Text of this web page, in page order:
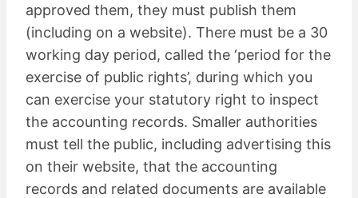
approved them, they must publish them
(including on a website). There must be a 30
working day period, called the ‘period for the
exercise of public rights’, during which you
can exercise your statutory right to inspect
the accounting records. Smaller authorities
must tell the public, including advertising this
on their website, that the accounting
records and related documents are available